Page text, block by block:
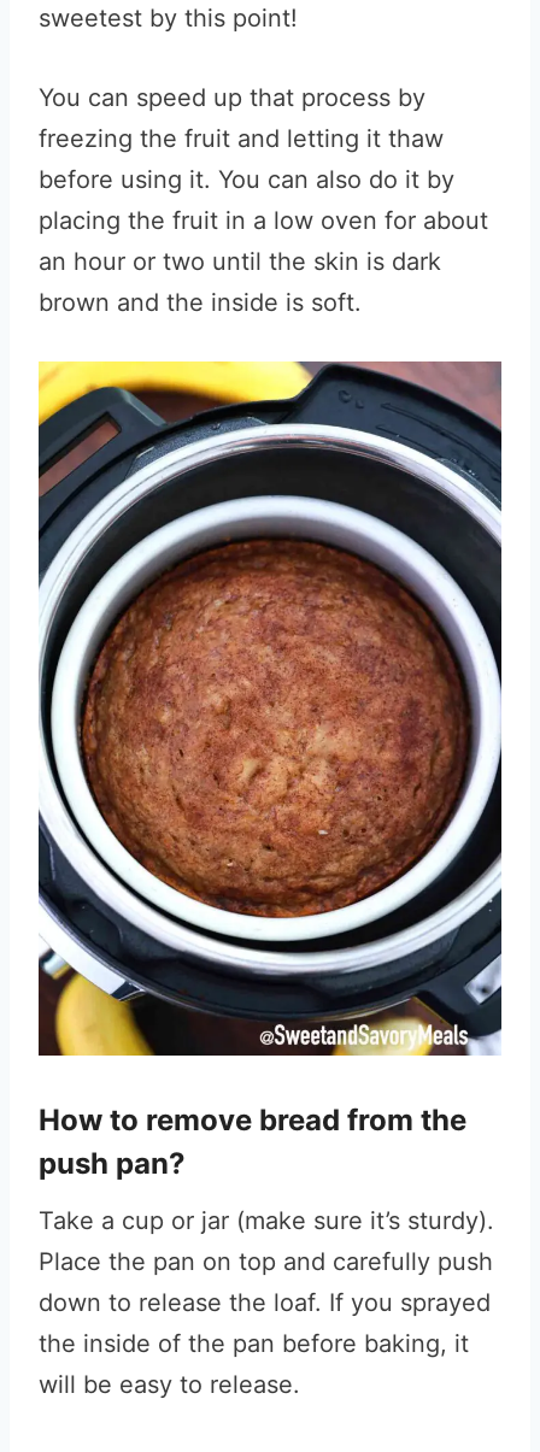
sweetest by this point!
You can speed up that process by
freezing the fruit and letting it thaw
before using it. You can also do it by
placing the fruit in a low oven for about
an hour or two until the skin is dark
brown and the inside is soft.
How to remove bread from the
push pan?
Take a cup or jar (make sure it’s sturdy).
Place the pan on top and carefully push
down to release the loaf. If you sprayed
the inside of the pan before baking, it
will be easy to release.